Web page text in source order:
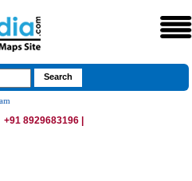
+91 8929683196 |